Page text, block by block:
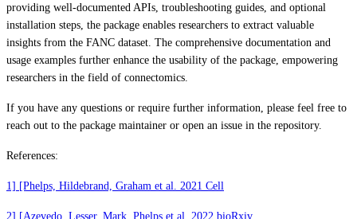
providing well-documented APIs, troubleshooting guides, and optional
installation steps, the package enables researchers to extract valuable
insights from the FANC dataset. The comprehensive documentation and
usage examples further enhance the usability of the package, empowering
researchers in the field of connectomics.
If you have any questions or require further information, please feel free to
reach out to the package maintainer or open an issue in the repository.
References:
1] [Phelps, Hildebrand, Graham et al. 2021 Cell
2] [Azevedo, Lesser, Mark, Phelps et al. 2022 bioRxiv